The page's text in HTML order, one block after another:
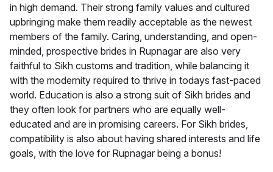
in high demand. Their strong family values and cultured
upbringing make them readily acceptable as the newest
members of the family. Caring, understanding, and open-
minded, prospective brides in Rupnagar are also very
faithful to Sikh customs and tradition, while balancing it
with the modernity required to thrive in todays fast-paced
world. Education is also a strong suit of Sikh brides and
they often look for partners who are equally well-
educated and are in promising careers. For Sikh brides,
compatibility is also about having shared interests and life
goals, with the love for Rupnagar being a bonus!